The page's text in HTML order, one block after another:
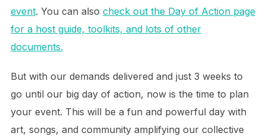
event. You can also check out the Day of Action page
for a host guide, toolkits, and lots of other
documents.
But with our demands delivered and just 3 weeks to
go until our big day of action, now is the time to plan
your event. This will be a fun and powerful day with
art, songs, and community amplifying our collective